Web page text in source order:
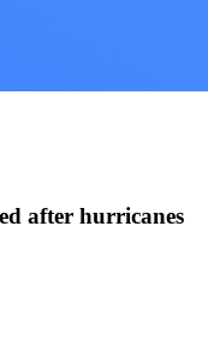
after hurricanes